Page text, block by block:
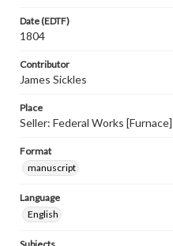
Date (EDTF)
1804
Contributor
James Sickles
Place
Seller: Federal Works [Furnace]
Format
manuscript
Language
English